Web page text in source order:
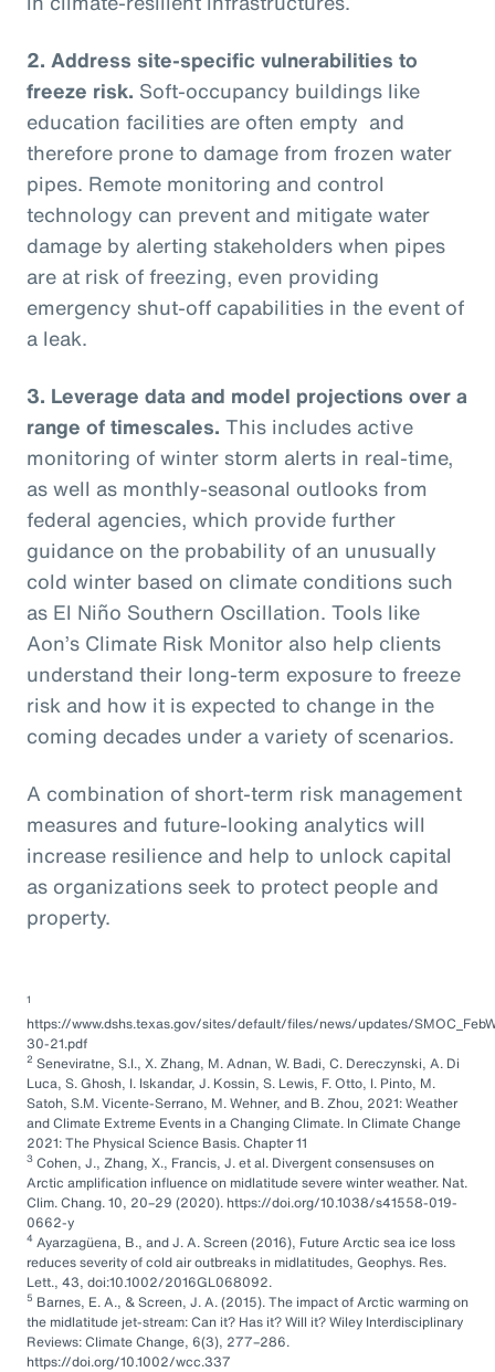
2. Address site-specific vulnerabilities to
freeze risk. Soft-occupancy buildings like
education facilities are often empty and
therefore prone to damage from frozen water
pipes. Remote monitoring and control
technology can prevent and mitigate water
damage by alerting stakeholders when pipes
are at risk of freezing, even providing
emergency shut-off capabilities in the event of
a leak.
3. Leverage data and model projections over a
range of timescales. This includes active
monitoring of winter storm alerts in real-time,
as well as monthly-seasonal outlooks from
federal agencies, which provide further
guidance on the probability of an unusually
cold winter based on climate conditions such
as El Niño Southern Oscillation. Tools like
Aon’s Climate Risk Monitor also help clients
understand their long-term exposure to freeze
risk and how it is expected to change in the
coming decades under a variety of scenarios.
A combination of short-term risk management
measures and future-looking analytics will
increase resilience and help to unlock capital
as organizations seek to protect people and
property.
1
https://www.dshs.texas.gov/sites/default/files/news/updates/
30-21.pdf
2 Seneviratne, S.I., X. Zhang, M. Adnan, W. Badi, C. Dereczynski, A. Di
Luca, S. Ghosh, I. Iskandar, J. Kossin, S. Lewis, F. Otto, I. Pinto, M.
Satoh, S.M. Vicente-Serrano, M. Wehner, and B. Zhou, 2021: Weather
and Climate Extreme Events in a Changing Climate. In Climate Change
2021: The Physical Science Basis. Chapter 11
3 Cohen, J., Zhang, X., Francis, J. et al. Divergent consensuses on
Arctic amplification influence on midlatitude severe winter weather. Nat.
Clim. Chang. 10, 20–29 (2020). https://doi.org/10.1038/s41558-019-
0662-y
4 Ayarzagüena, B., and J. A. Screen (2016), Future Arctic sea ice loss
reduces severity of cold air outbreaks in midlatitudes, Geophys. Res.
Lett., 43, doi:10.1002/2016GL068092.
5 Barnes, E. A., & Screen, J. A. (2015). The impact of Arctic warming on
the midlatitude jet-stream: Can it? Has it? Will it? Wiley Interdisciplinary
Reviews: Climate Change, 6(3), 277–286.
https://doi.org/10.1002/wcc.337